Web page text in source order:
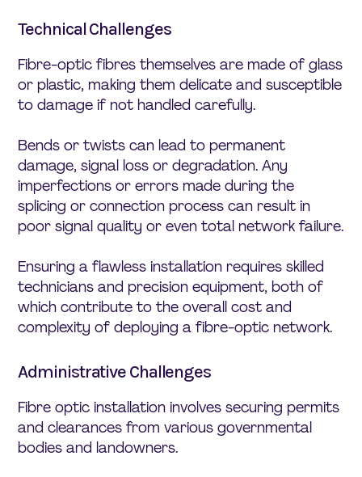
Technical Challenges
Fibre-optic fibres themselves are made of glass
or plastic, making them delicate and susceptible
to damage if not handled carefully.
Bends or twists can lead to permanent
damage, signal loss or degradation. Any
imperfections or errors made during the
splicing or connection process can result in
poor signal quality or even total network failure.
Ensuring a flawless installation requires skilled
technicians and precision equipment, both of
which contribute to the overall cost and
complexity of deploying a fibre-optic network.
Administrative Challenges
Fibre optic installation involves securing permits
and clearances from various governmental
bodies and landowners.